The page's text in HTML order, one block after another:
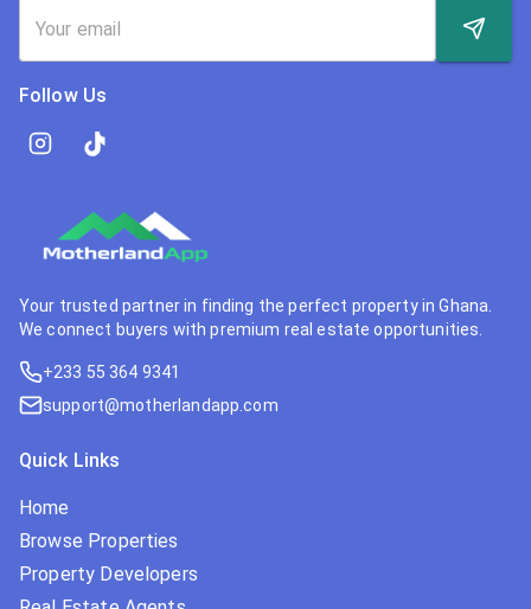
Follow Us
Your trusted partner in finding the perfect property in Ghana.
We connect buyers with premium real estate opportunities.
+233 55 364 9341
support@motherlandapp.com
Quick Links
Home
Browse Properties
Property Developers